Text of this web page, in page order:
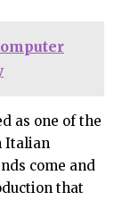
as one of the
Italian
come and
that